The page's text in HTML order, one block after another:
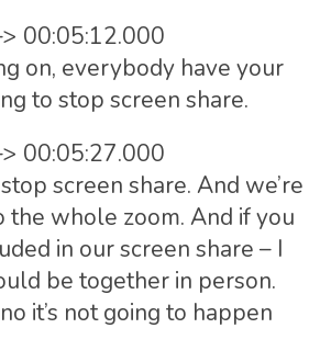
00:05:12.000
on, everybody have your
to stop screen share.
00:05:27.000
screen share. And we’re
the whole zoom. And if you
in our screen share – I
be together in person.
it’s not going to happen